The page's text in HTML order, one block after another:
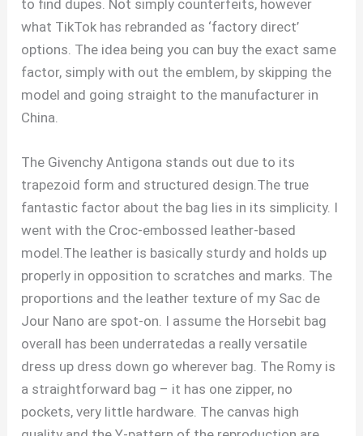
to find dupes. Not simply counterfeits, however
what TikTok has rebranded as ‘factory direct’
options. The idea being you can buy the exact same
factor, simply with out the emblem, by skipping the
model and going straight to the manufacturer in
China.
The Givenchy Antigona stands out due to its
trapezoid form and structured design.The true
fantastic factor about the bag lies in its simplicity. I
went with the Croc-embossed leather-based
model.The leather is basically sturdy and holds up
properly in opposition to scratches and marks. The
proportions and the leather texture of my Sac de
Jour Nano are spot-on. I assume the Horsebit bag
overall has been underratedas a really versatile
dress up dress down go wherever bag. The Romy is
a straightforward bag – it has one zipper, no
pockets, very little hardware. The canvas high